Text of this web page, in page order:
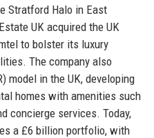
Stratford Halo in East
UK acquired the UK
to bolster its luxury
The company also
model in the UK, developing
homes with amenities such
concierge services. Today,
a £6 billion portfolio, with